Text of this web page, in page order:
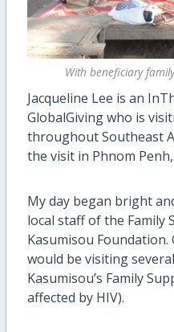
With beneficiary
Jacqueline Lee is an
GlobalGiving who is
throughout Southeast
the visit in Phnom
My day began bright
local staff of the
Kasumisou Foundation.
would be visiting
Kasumisou’s Family
affected by HIV).